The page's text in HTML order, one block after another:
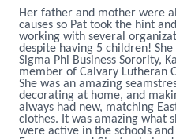
Her father and mother were
causes so Pat took the hint
working with several
despite having 5 children!
Sigma Phi Business Sorority,
member of Calvary Lutheran
She was an amazing
decorating at home, and
always had new, matching
clothes. It was amazing what
were active in the schools